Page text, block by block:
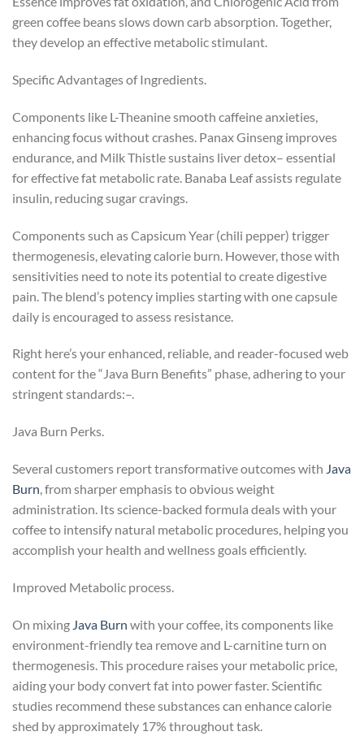
green coffee beans slows down carb absorption. Together,
they develop an effective metabolic stimulant.
Specific Advantages of Ingredients.
Components like L-Theanine smooth caffeine anxieties,
enhancing focus without crashes. Panax Ginseng improves
endurance, and Milk Thistle sustains liver detox– essential
for effective fat metabolic rate. Banaba Leaf assists regulate
insulin, reducing sugar cravings.
Components such as Capsicum Year (chili pepper) trigger
thermogenesis, elevating calorie burn. However, those with
sensitivities need to note its potential to create digestive
pain. The blend’s potency implies starting with one capsule
daily is encouraged to assess resistance.
Right here’s your enhanced, reliable, and reader-focused web
content for the “Java Burn Benefits” phase, adhering to your
stringent standards:–.
Java Burn Perks.
Several customers report transformative outcomes with Java
Burn, from sharper emphasis to obvious weight
administration. Its science-backed formula deals with your
coffee to intensify natural metabolic procedures, helping you
accomplish your health and wellness goals efficiently.
Improved Metabolic process.
On mixing Java Burn with your coffee, its components like
environment-friendly tea remove and L-carnitine turn on
thermogenesis. This procedure raises your metabolic price,
aiding your body convert fat into power faster. Scientific
studies recommend these substances can enhance calorie
shed by approximately 17% throughout task.